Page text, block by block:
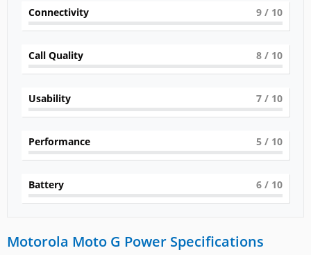
Connectivity 9 / 10
Call Quality 8 / 10
Usability 7 / 10
Performance 5 / 10
Battery 6 / 10
Motorola Moto G Power Specifications